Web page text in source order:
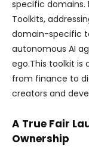
specific domains.
Toolkits,
domain-specific
autonomous AI
ego.This toolkit is
from finance to
creators and
A True Fair
Ownership